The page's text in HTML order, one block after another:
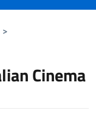
>
Cinema